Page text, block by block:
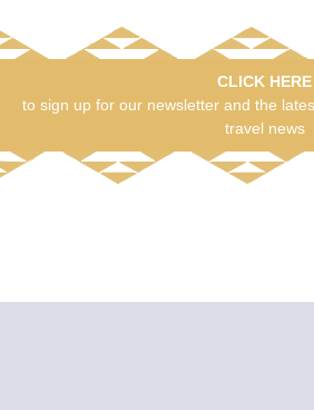
CLICK HERE
to sign up for our newsletter and the
travel news